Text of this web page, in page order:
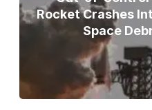
Rocket Crashes
Space